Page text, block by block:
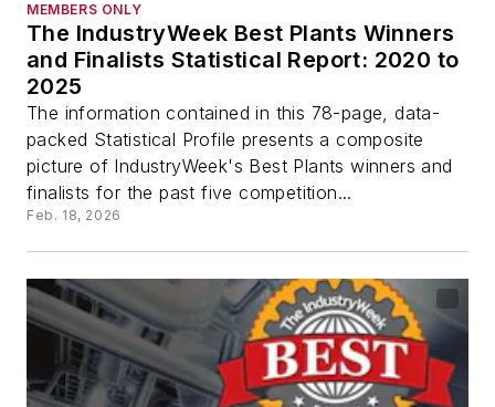
MEMBERS ONLY
The IndustryWeek Best Plants Winners
and Finalists Statistical Report: 2020 to
2025
The information contained in this 78-page, data-
packed Statistical Profile presents a composite
picture of IndustryWeek's Best Plants winners and
finalists for the past five competition...
Feb. 18, 2026